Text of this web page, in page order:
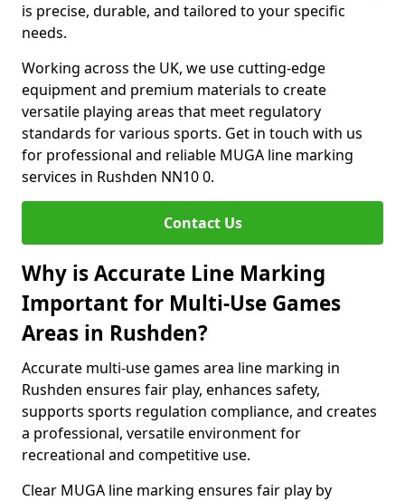
is precise, durable, and tailored to your specific
needs.
Working across the UK, we use cutting-edge
equipment and premium materials to create
versatile playing areas that meet regulatory
standards for various sports. Get in touch with us
for professional and reliable MUGA line marking
services in Rushden NN10 0.
Contact Us
Why is Accurate Line Marking
Important for Multi-Use Games
Areas in Rushden?
Accurate multi-use games area line marking in
Rushden ensures fair play, enhances safety,
supports sports regulation compliance, and creates
a professional, versatile environment for
recreational and competitive use.
Clear MUGA line marking ensures fair play by